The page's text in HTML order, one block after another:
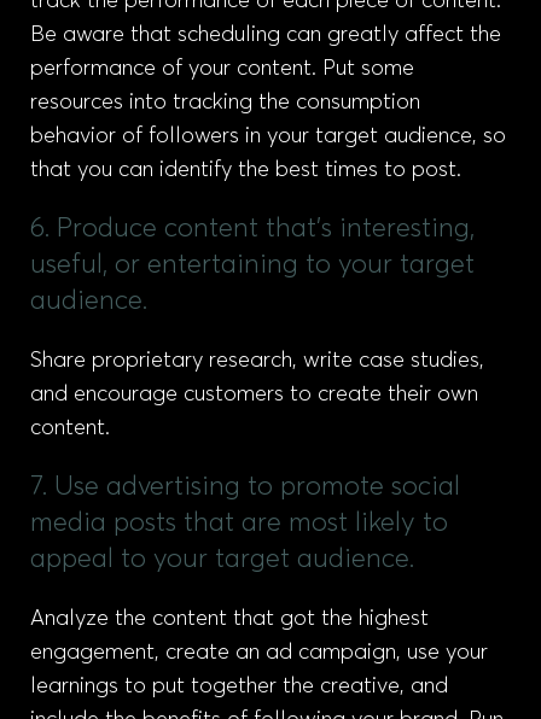
Be aware that scheduling can greatly affect the
performance of your content. Put some
resources into tracking the consumption
behavior of followers in your target audience, so
that you can identify the best times to post.
6. Produce content that’s interesting,
useful, or entertaining to your target
audience.
Share proprietary research, write case studies,
and encourage customers to create their own
content.
7. Use advertising to promote social
media posts that are most likely to
appeal to your target audience.
Analyze the content that got the highest
engagement, create an ad campaign, use your
learnings to put together the creative, and